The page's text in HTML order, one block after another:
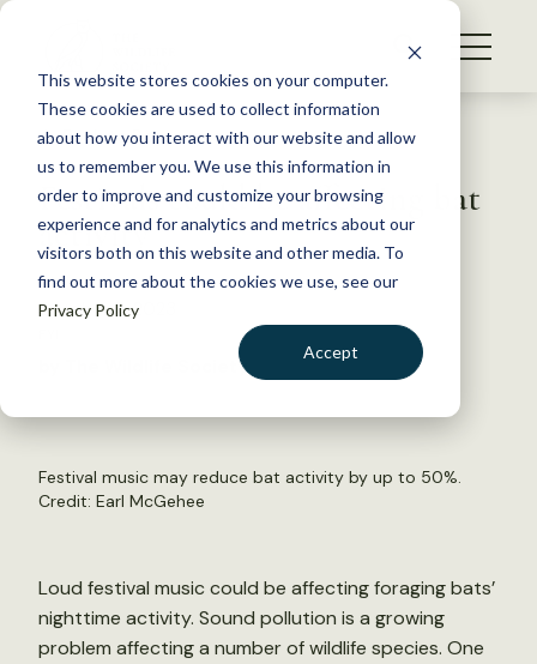
This website stores cookies on your computer.
These cookies are used to collect information
about how you interact with our website and allow
us to remember you. We use this information in
order to improve and customize your browsing
experience and for analytics and metrics about our
visitors both on this website and other media. To
find out more about the cookies we use, see our
Privacy Policy
Accept
S
WHAT WE DO
GET INVOLVED
MEMBERSHIP
ABOUT US
Back to Resources
Festivals could be affecting bat
activity
October 3, 2023
by The Wildlife Society
Festival music may reduce bat activity by up to 50%.
Credit: Earl McGehee
Loud festival music could be affecting foraging bats’
nighttime activity. Sound pollution is a growing
problem affecting a number of wildlife species. One